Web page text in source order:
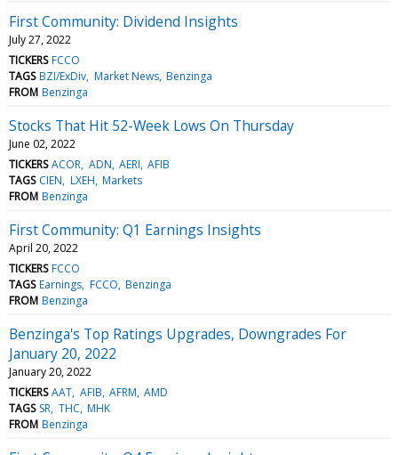
First Community: Dividend Insights
July 27, 2022
TICKERS FCCO
TAGS BZI/ExDiv Market News Benzinga
FROM Benzinga
Stocks That Hit 52-Week Lows On Thursday
June 02, 2022
TICKERS ACOR ADN AERI AFIB
TAGS CIEN LXEH Markets
FROM Benzinga
First Community: Q1 Earnings Insights
April 20, 2022
TICKERS FCCO
TAGS Earnings FCCO Benzinga
FROM Benzinga
Benzinga's Top Ratings Upgrades, Downgrades For
January 20, 2022
January 20, 2022
TICKERS AAT AFIB AFRM AMD
TAGS SR THC MHK
FROM Benzinga